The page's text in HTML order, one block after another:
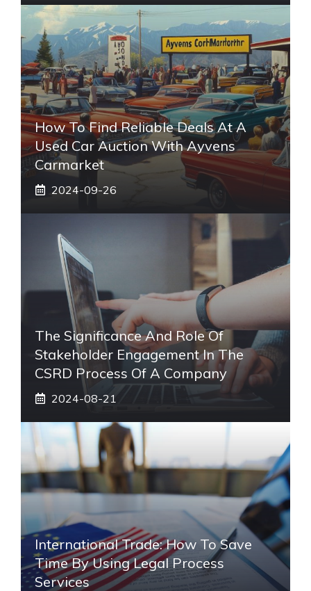
How To Find Reliable Deals At A
Used Car Auction With Ayvens
Carmarket
2024-09-26
The Significance And Role Of
Stakeholder Engagement In The
CSRD Process Of A Company
2024-08-21
International Trade: How To Save
Time By Using Legal Process
Services